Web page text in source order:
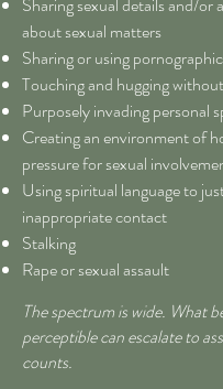
about sexual matters
Sharing or using
Touching and hugging
Purposely invading personal
Creating an environment of
pressure for sexual
Using spiritual language to
inappropriate contact
Stalking
Rape or sexual assault
The spectrum is wide. What
perceptible can escalate to
counts.